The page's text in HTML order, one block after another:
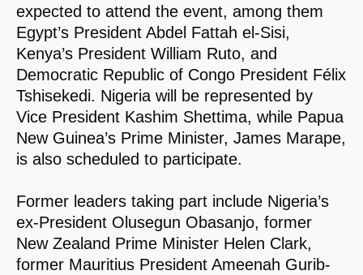
expected to attend the event, among them
Egypt’s President Abdel Fattah el-Sisi,
Kenya’s President William Ruto, and
Democratic Republic of Congo President Félix
Tshisekedi. Nigeria will be represented by
Vice President Kashim Shettima, while Papua
New Guinea’s Prime Minister, James Marape,
is also scheduled to participate.
Former leaders taking part include Nigeria’s
ex-President Olusegun Obasanjo, former
New Zealand Prime Minister Helen Clark,
former Mauritius President Ameenah Gurib-